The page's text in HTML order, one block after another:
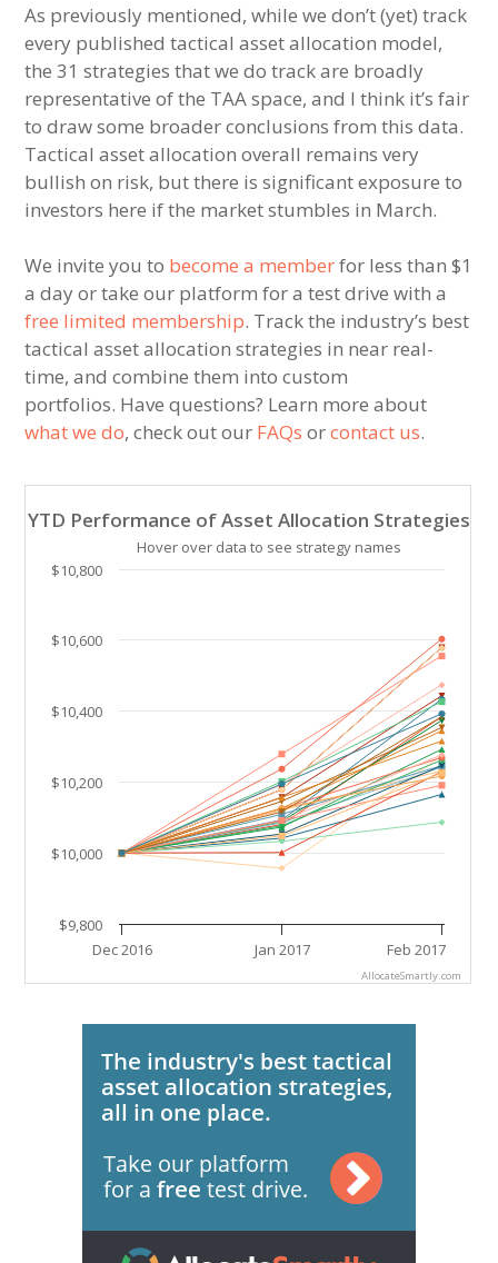
As previously mentioned, while we don’t (yet) track
every published tactical asset allocation model,
the 31 strategies that we do track are broadly
representative of the TAA space, and I think it’s fair
to draw some broader conclusions from this data.
Tactical asset allocation overall remains very
bullish on risk, but there is significant exposure to
investors here if the market stumbles in March.
We invite you to become a memberfor less than $1
a day or take our platform for a test drive with a
free limited membership. Track the industry’s best
tactical asset allocation strategies in near real-
time, and combine them into custom
portfolios. Have questions? Learn more about
what we do, check out our FAQs orcontact us.
YTD Performance of Asset Allocation Strategies
Line chart with 31 lines.
Hover over data to see strategy names. Click and
The chart has 1 X axis displaying Time. Data
YTD Performance of Asset Allocation Strategies
Dec 2016 Jan 2017 Feb 2017
$9,800
$10,000
$10,200
$10,400
$10,600
$10,800
AllocateSmartly.com
Hover over data to see strategy names